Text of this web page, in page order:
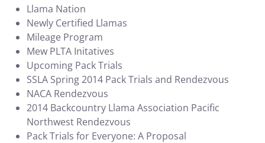
Llama Nation
Newly Certified Llamas
Mileage Program
Mew PLTA Initatives
Upcoming Pack Trials
SSLA Spring 2014 Pack Trials and Rendezvous
NACA Rendezvous
2014 Backcountry Llama Association Pacific
Northwest Rendezvous
Pack Trials for Everyone: A Proposal